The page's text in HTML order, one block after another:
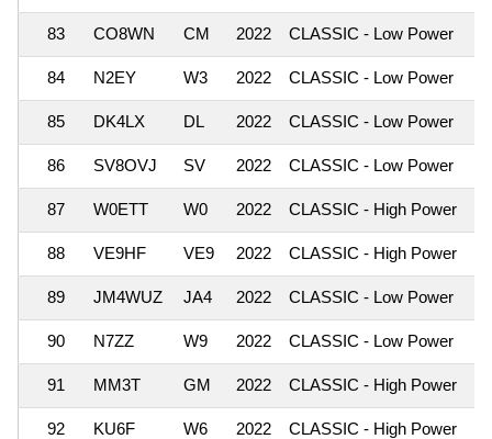
83 CO8WN CM 2022 CLASSIC - Low Power
84 N2EY W3 2022 CLASSIC - Low Power
85 DK4LX DL 2022 CLASSIC - Low Power
86 SV8OVJ SV 2022 CLASSIC - Low Power
87 W0ETT W0 2022 CLASSIC - High Power
88 VE9HF VE9 2022 CLASSIC - High Power
89 JM4WUZ JA4 2022 CLASSIC - Low Power
90 N7ZZ W9 2022 CLASSIC - Low Power
91 MM3T GM 2022 CLASSIC - High Power
92 KU6F W6 2022 CLASSIC - High Power